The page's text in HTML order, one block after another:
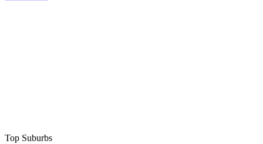
Top Suburbs